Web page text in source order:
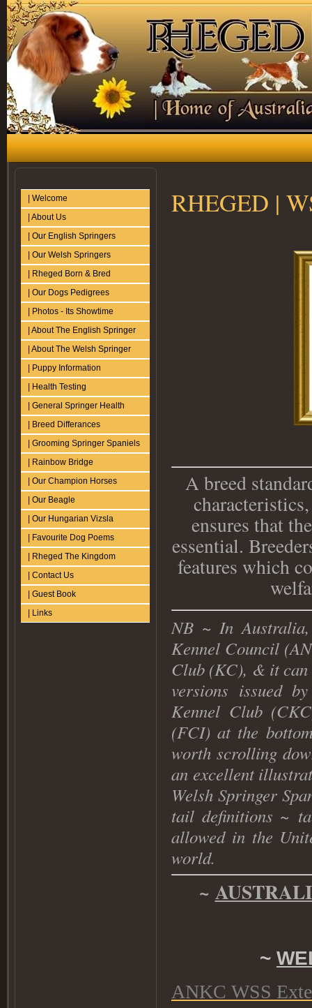
| Welcome
| About Us
| Our English Springers
| Our Welsh Springers
| Rheged Born & Bred
| Our Dogs Pedigrees
| Photos - Its Showtime
| About The English Springer
| About The Welsh Springer
| Puppy Information
| Health Testing
| General Springer Health
| Breed Differances
| Grooming Springer Spaniels
| Rainbow Bridge
| Our Champion Horses
| Our Beagle
| Our Hungarian Vizsla
| Favourite Dog Poems
| Rheged The Kingdom
| Contact Us
| Guest Book
| Links
RHEGED |
A breed
ensures that
essential.
features which
NB ~ In
Kennel Council
Club (KC), & it can
versions issued
Kennel Club
(FCI) at the
worth scrolling
an excellent
Welsh Springer
tail definitions ~
allowed in the
world.
~
~
ANKC WSS